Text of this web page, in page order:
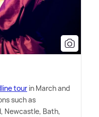
tour in March and
such as
Newcastle, Bath,